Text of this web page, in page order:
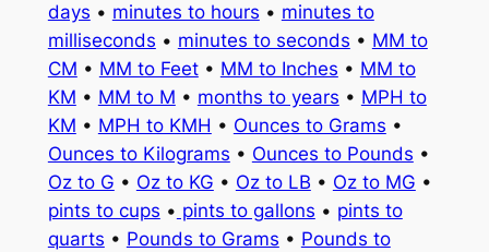
days • minutes to hours • minutes to
milliseconds • minutes to seconds • MM to
CM • MM to Feet• MM to Inches • MM to
KM • MM to M • months to years • MPH to
KM • MPH to KMH • Ounces to Grams •
Ounces to Kilograms • Ounces to Pounds •
Oz to G • Oz to KG • Oz to LB • Oz to MG •
pints to cups • pints to gallons • pints to
quarts • Pounds to Grams • Pounds to